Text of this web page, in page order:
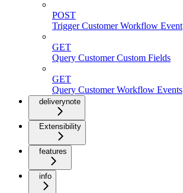
POST
Trigger Customer Workflow Event
GET
Query Customer Custom Fields
GET
Query Customer Workflow Events
deliverynote
Extensibility
features
info